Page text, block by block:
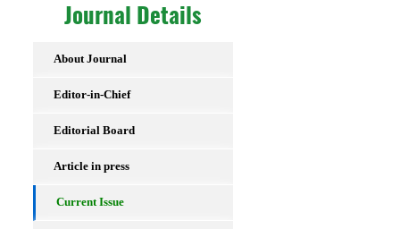
Journal Details
About Journal
Editor-in-Chief
Editorial Board
Article in press
Current Issue